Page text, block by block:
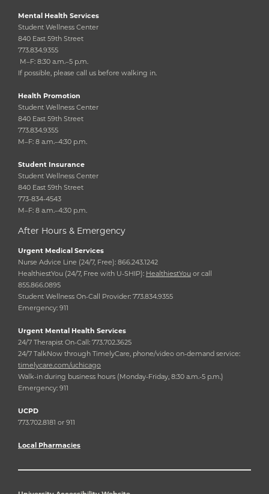
Mental Health Services
Student Wellness Center
840 East 59th Street
773.834.9355
M–F: 8:30 a.m.–5 p.m.
If possible, please call us before walking in.
Health Promotion
Student Wellness Center
840 East 59th Street
773.834.9355
M–F: 8 a.m.–4:30 p.m.
Student Insurance
Student Wellness Center
840 East 59th Street
773-834-4543
M–F: 8 a.m.–4:30 p.m.
After Hours & Emergency
Urgent Medical Services
Nurse Advice Line (24/7, Free): 866.243.1242
HealthiestYou (24/7, Free with U-SHIP): HealthiestYou or call
855.866.0895
Student Wellness On-Call Provider: 773.834.9355
Emergency: 911
Urgent Mental Health Services
24/7 Therapist On-Call: 773.702.3625
24/7 TalkNow through TimelyCare, phone/video on-demand service:
timelycare.com/uchicago
Walk-in during business hours (Monday-Friday, 8:30 a.m.-5 p.m.)
Emergency: 911
UCPD
773.702.8181 or 911
Local Pharmacies